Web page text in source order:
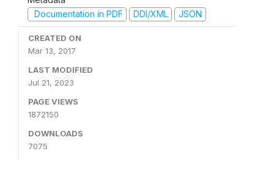
Documentation in PDF
DDI/XML JSON
CREATED ON
Mar 13, 2017
LAST MODIFIED
Jul 21, 2023
PAGE VIEWS
1872150
DOWNLOADS
7075